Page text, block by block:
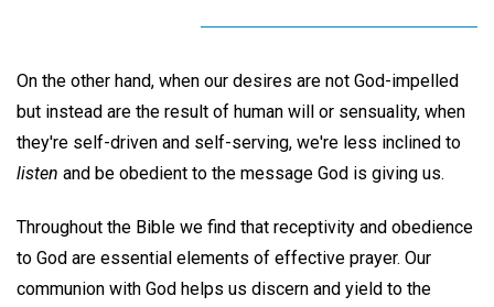
On the other hand, when our desires are not God-impelled
but instead are the result of human will or sensuality, when
they're self-driven and self-serving, we're less inclined to
listen and be obedient to the message God is giving us.
Throughout the Bible we find that receptivity and obedience
to God are essential elements of effective prayer. Our
communion with God helps us discern and yield to the